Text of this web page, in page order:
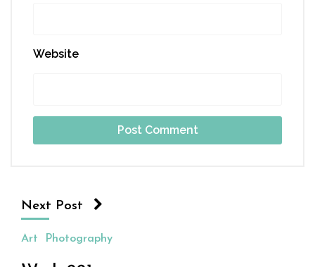
Website
Next Post
Art Photography